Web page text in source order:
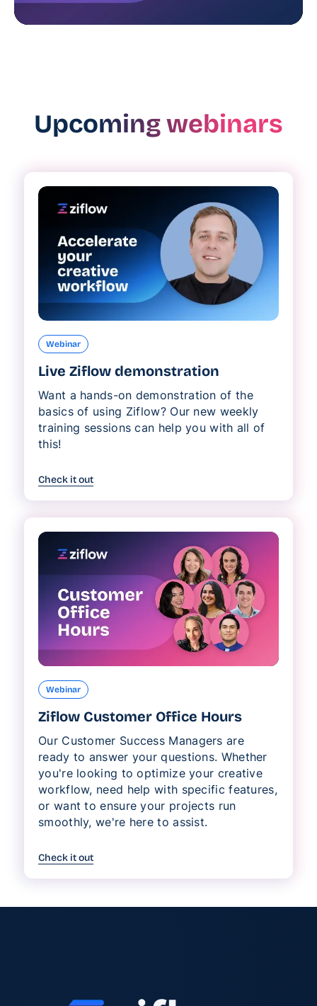
Upcoming webinars
Webinar
Live Ziflow demonstration
Want a hands-on demonstration of the
basics of using Ziflow? Our new weekly
training sessions can help you with all of
this!
Check it out
Webinar
Ziflow Customer Office Hours
Our Customer Success Managers are
ready to answer your questions. Whether
you're looking to optimize your creative
workflow, need help with specific features,
or want to ensure your projects run
smoothly, we're here to assist.
Check it out